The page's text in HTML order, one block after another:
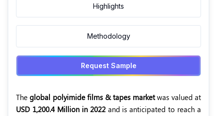
Highlights
Methodology
Request Sample
Theglobal polyimide films & tapes marketwas valued at
USD 1,200.4 Million in 2022and is anticipated to reach a